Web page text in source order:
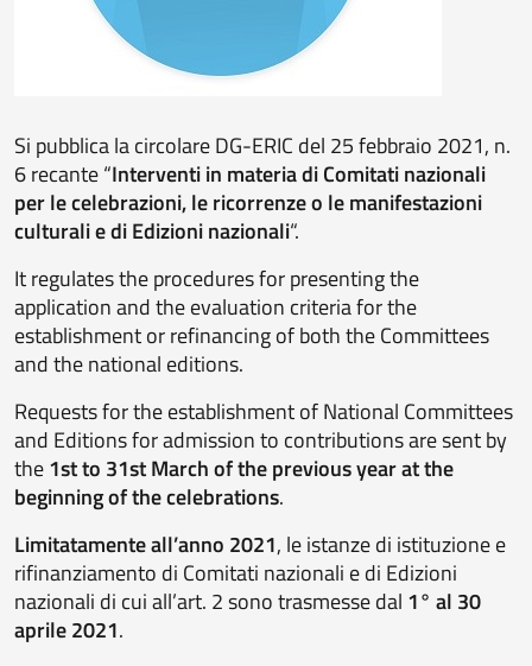
Si pubblica la circolare DG-ERIC del 25 febbraio 2021, n.
6 recante “Interventi in materia di Comitati nazionali
per le celebrazioni, le ricorrenze o le manifestazioni
culturali e di Edizioni nazionali“.
It regulates the procedures for presenting the
application and the evaluation criteria for the
establishment or refinancing of both the Committees
and the national editions.
Requests for the establishment of National Committees
and Editions for admission to contributions are sent by
the1st to 31st Marchof the previous year at the
beginning of the celebrations.
Limitatamente all’anno 2021, le istanze di istituzione e
rifinanziamento di Comitati nazionali e di Edizioni
nazionali di cui all’art. 2 sono trasmesse dal 1° al 30
aprile 2021.